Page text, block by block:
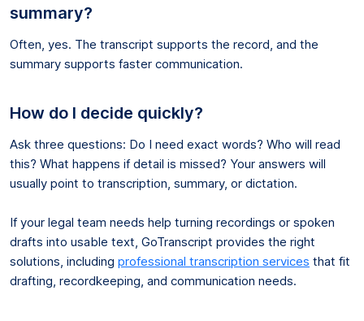
summary?
Often, yes. The transcript supports the record, and the
summary supports faster communication.
How do I decide quickly?
Ask three questions: Do I need exact words? Who will read
this? What happens if detail is missed? Your answers will
usually point to transcription, summary, or dictation.
If your legal team needs help turning recordings or spoken
drafts into usable text, GoTranscript provides the right
solutions, including professional transcription services that fit
drafting, recordkeeping, and communication needs.